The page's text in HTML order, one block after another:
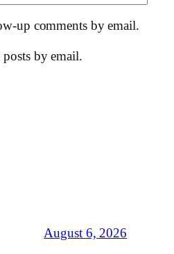
up comments by email.
by email.
August 6, 2026